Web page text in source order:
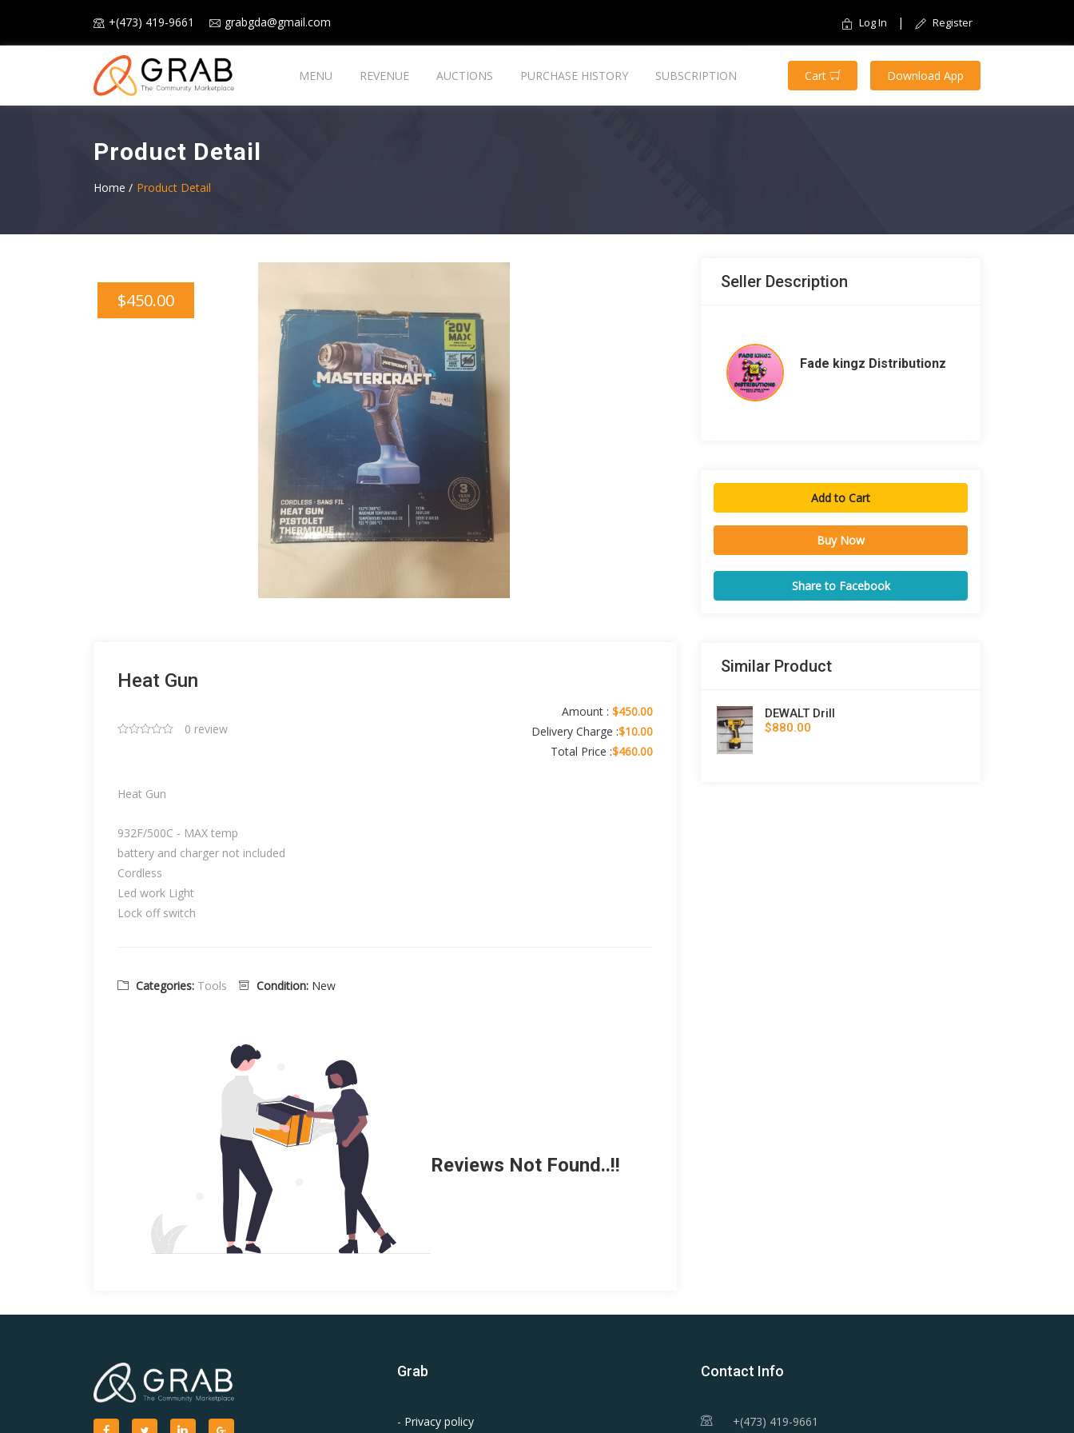
+(473) 419-9661 grabgda@gmail.com Log In | Register
MENU REVENUE AUCTIONS PURCHASE HISTORY SUBSCRIPTION Cart Download App
Product Detail
Home / Product Detail
$450.00
Heat Gun
0 review
Amount : $450.00
Delivery Charge :$10.00
Total Price :$460.00
Heat Gun
932F/500C - MAX temp
battery and charger not included
Cordless
Led work Light
Lock off switch
Categories: Tools Condition: New
Reviews Not Found..!!
Seller Description
Fade kingz Distributionz
Add to Cart
Buy Now
Share to Facebook
Similar Product
DEWALT Drill
$880.00
Grab
- Privacy policy
Contact Info
+(473) 419-9661